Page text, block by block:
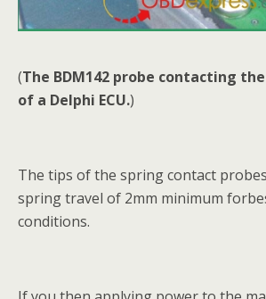
(The BDM142 probe contacting
of a Delphi ECU.)
The tips of the spring contact
spring travel of 2mm minimum
conditions.